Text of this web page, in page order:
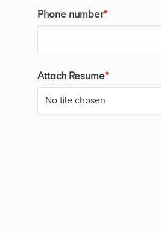
Phone number*
Attach Resume*
No file chosen